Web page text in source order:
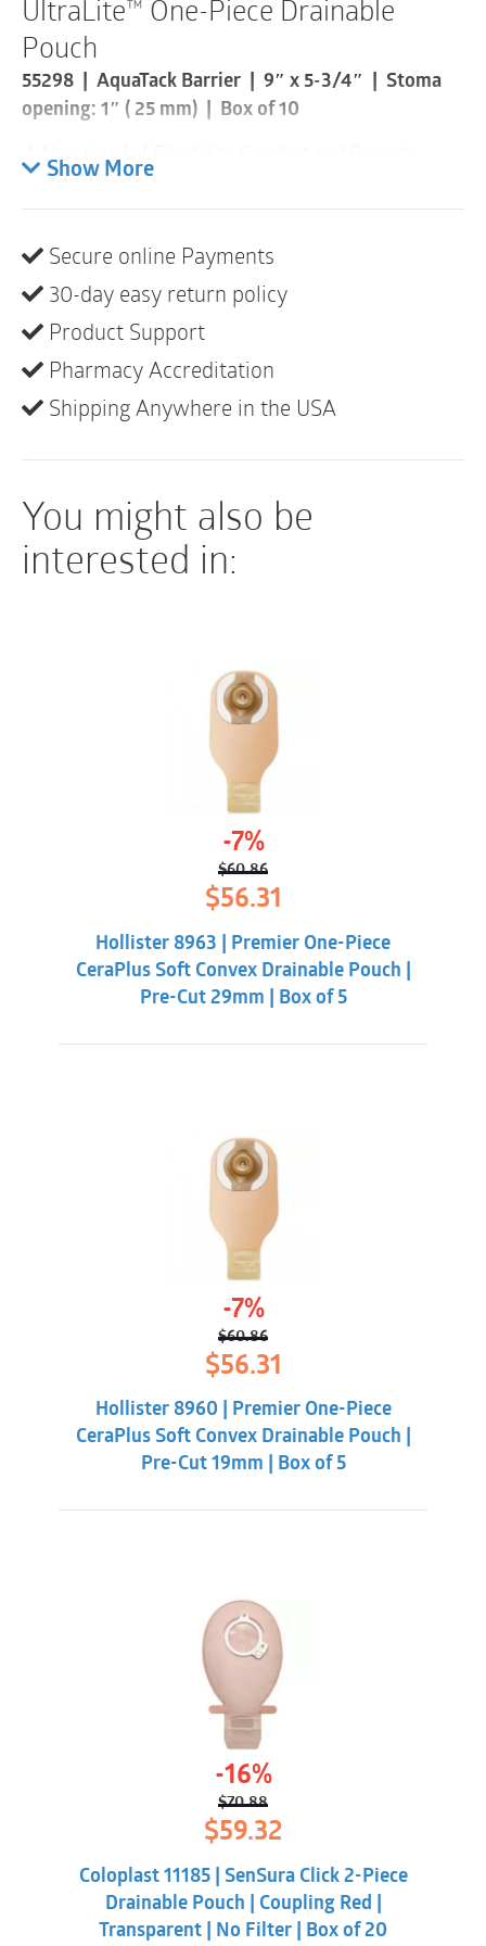
UltraLite™ One-Piece Drainable
Pouch
55298 | AquaTack Barrier | 9″ x 5-3/4″ | Stoma
opening: 1″ ( 25 mm) | Box of 10
Transparent
Standard pouch size only
Show More
Secure online Payments
30-day easy return policy
Product Support
Pharmacy Accreditation
Shipping Anywhere in the USA
You might also be
interested in:
-7%
$60.86
Original
price
was:
$60.86.
$56.31
$56.31.
Hollister 8963 | Premier One-Piece
CeraPlus Soft Convex Drainable Pouch |
Pre-Cut 29mm | Box of 5
-7%
$60.86
Original
price
was:
$60.86.
$56.31
is:
$56.31.
Hollister 8960 | Premier One-Piece
CeraPlus Soft Convex Drainable Pouch |
Pre-Cut 19mm | Box of 5
-16%
$70.88
Original
price
was:
$70.88.
$59.32
$59.32.
Coloplast 11185 | SenSura Click 2-Piece
Drainable Pouch | Coupling Red |
Transparent | No Filter | Box of 20